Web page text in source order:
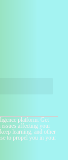
platform. Get
issues affecting your
learning, and other
to propel you in your